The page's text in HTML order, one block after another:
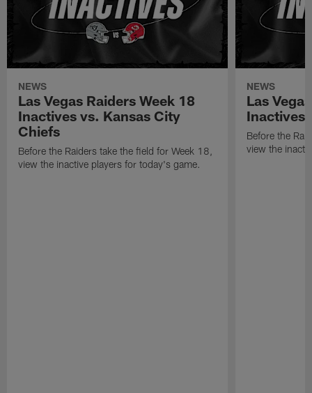
NEWS
Las Vegas Raiders Week 18
Inactives vs. Kansas City
Chiefs
Before the Raiders take the field for Week 18,
view the inactive players for today's game.
NEWS
Las
Inactives
Before the
view the